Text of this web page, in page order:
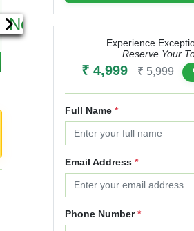
1N 2D
₹ 3,359
₹
Next
Experience
Reserve Your
₹ 4,999 ₹ 5,999
Full Name *
Email Address *
Phone Number*